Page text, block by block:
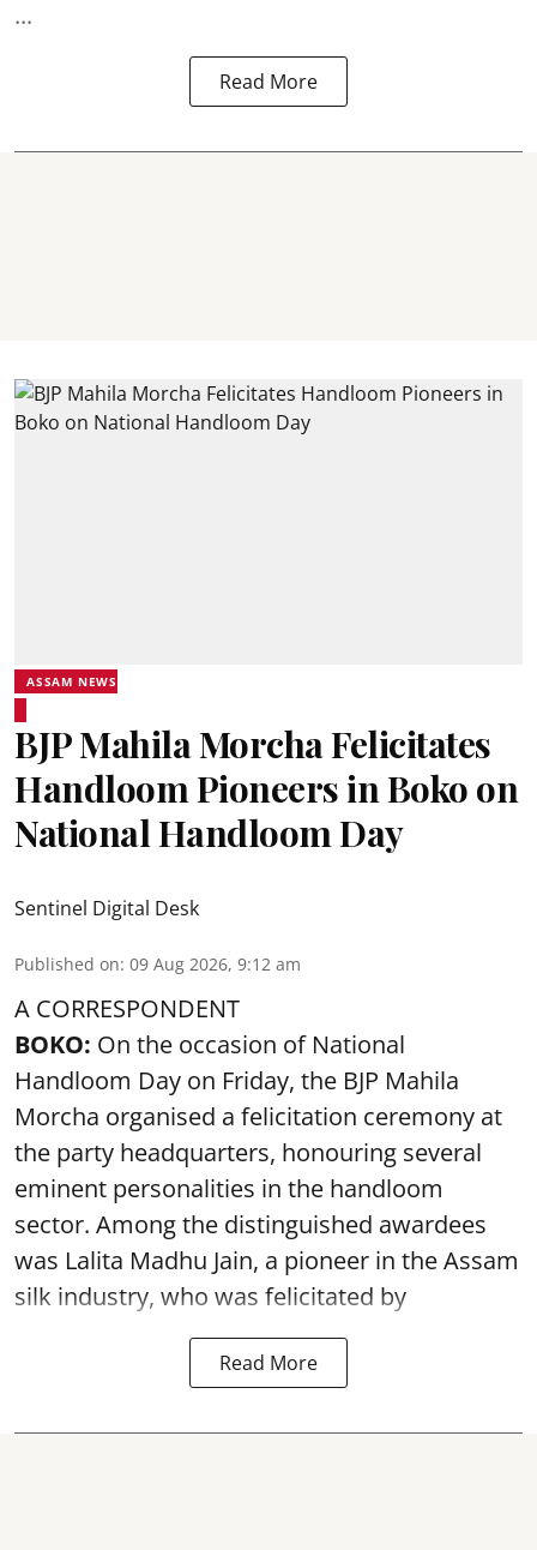
...
Read More
ASSAM NEWS
BJP Mahila Morcha Felicitates
Handloom Pioneers in Boko on
National Handloom Day
Sentinel Digital Desk
Published on: 09 Aug 2026, 9:12 am
A CORRESPONDENT
BOKO: On the occasion of National
Handloom Day on Friday, the BJP Mahila
Morcha organised a felicitation ceremony at
the party headquarters, honouring several
eminent personalities in the handloom
sector. Among the distinguished awardees
was Lalita Madhu Jain, a pioneer in the Assam
silk industry, who was felicitated by
Read More